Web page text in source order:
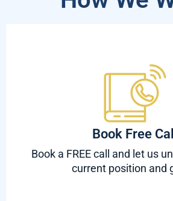
Book Free Call
Book a FREE call and let us
current position and